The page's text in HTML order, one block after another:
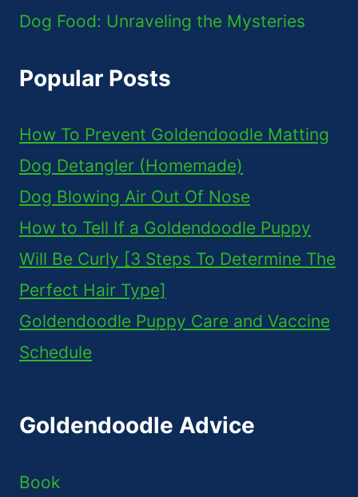
Dog Food: Unraveling the Mysteries
Popular Posts
How To Prevent Goldendoodle Matting
Dog Detangler (Homemade)
Dog Blowing Air Out Of Nose
How to Tell If a Goldendoodle Puppy
Will Be Curly [3 Steps To Determine The
Perfect Hair Type]
Goldendoodle Puppy Care and Vaccine
Schedule
Goldendoodle Advice
Book